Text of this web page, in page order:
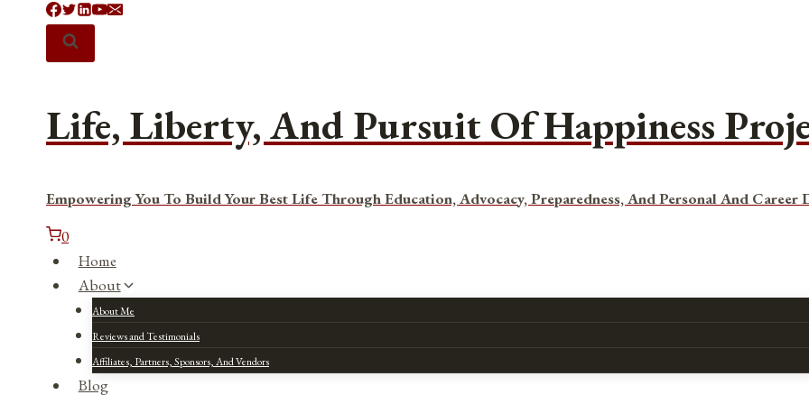
content
Life, Liberty, And Pursuit Of Happiness
Empowering You To Build Your Best Life Through Education, Advocacy, Preparedness, And Personal And Career
0
Home
About
About Me
Reviews and Testimonials
Affiliates, Partners, Sponsors, And Vendors
Blog